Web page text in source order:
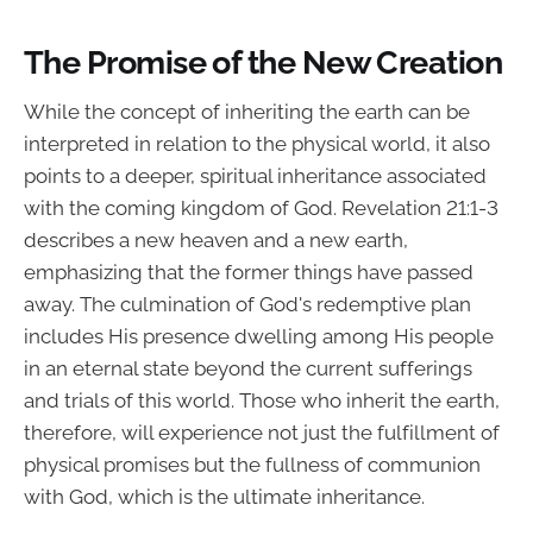
The Promise of the New Creation
While the concept of inheriting the earth can be
interpreted in relation to the physical world, it also
points to a deeper, spiritual inheritance associated
with the coming kingdom of God. Revelation 21:1-3
describes a new heaven and a new earth,
emphasizing that the former things have passed
away. The culmination of God's redemptive plan
includes His presence dwelling among His people
in an eternal state beyond the current sufferings
and trials of this world. Those who inherit the earth,
therefore, will experience not just the fulfillment of
physical promises but the fullness of communion
with God, which is the ultimate inheritance.